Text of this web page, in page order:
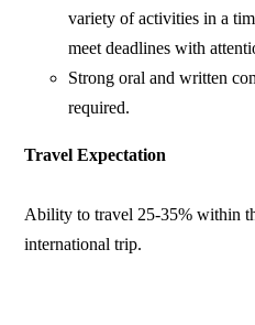
variety of activities in a
meet deadlines with
Strong oral and written
required.
Travel Expectation
Ability to travel 25-35% within
international trip.